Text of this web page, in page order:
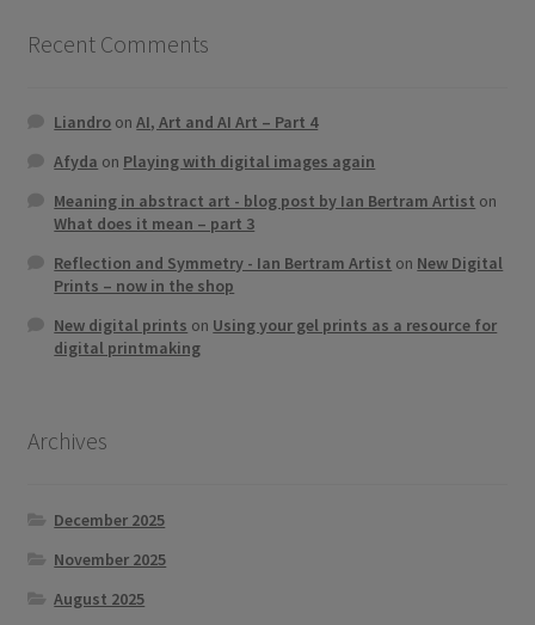
Recent Comments
Liandro onAI, Art and AI Art – Part 4
Afyda on Playing with digital images again
Meaning in abstract art - blog post by Ian Bertram Artist on
What does it mean – part 3
Reflection and Symmetry - Ian Bertram Artist on New Digital
Prints – now in the shop
New digital prints on Using your gel prints as a resource for
digital printmaking
Archives
December 2025
November 2025
August 2025